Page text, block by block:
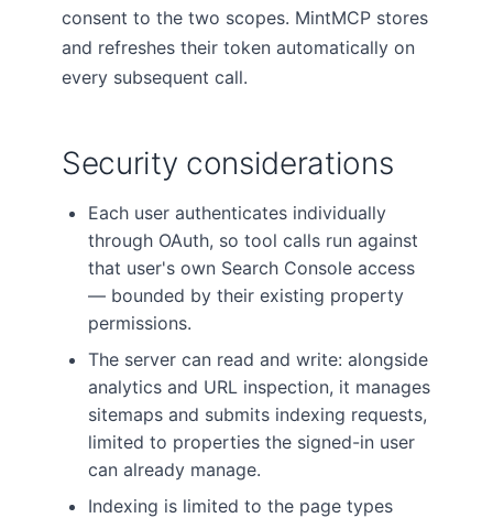
consent to the two scopes. MintMCP stores
and refreshes their token automatically on
every subsequent call.
Security considerations
Each user authenticates individually
through OAuth, so tool calls run against
that user's own Search Console access
— bounded by their existing property
permissions.
The server can read and write: alongside
analytics and URL inspection, it manages
sitemaps and submits indexing requests,
limited to properties the signed-in user
can already manage.
Indexing is limited to the page types